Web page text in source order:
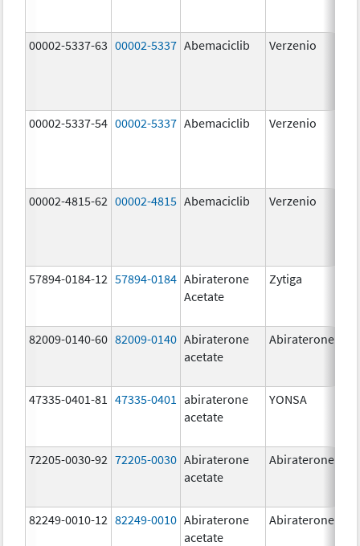
00002-5337-63 00002-5337 Abemaciclib Verzenio
00002-5337-54 00002-5337 Abemaciclib Verzenio
00002-4815-62 00002-4815 Abemaciclib Verzenio
57894-0184-12 57894-0184 Abiraterone
Acetate
Zytiga
82009-0140-60 82009-0140 Abiraterone
acetate
Abiraterone
47335-0401-81 47335-0401
abiraterone
acetate
YONSA
72205-0030-92 72205-0030 Abiraterone
acetate
Abiraterone
82249-0010-12 82249-0010 Abiraterone
acetate
Abiraterone